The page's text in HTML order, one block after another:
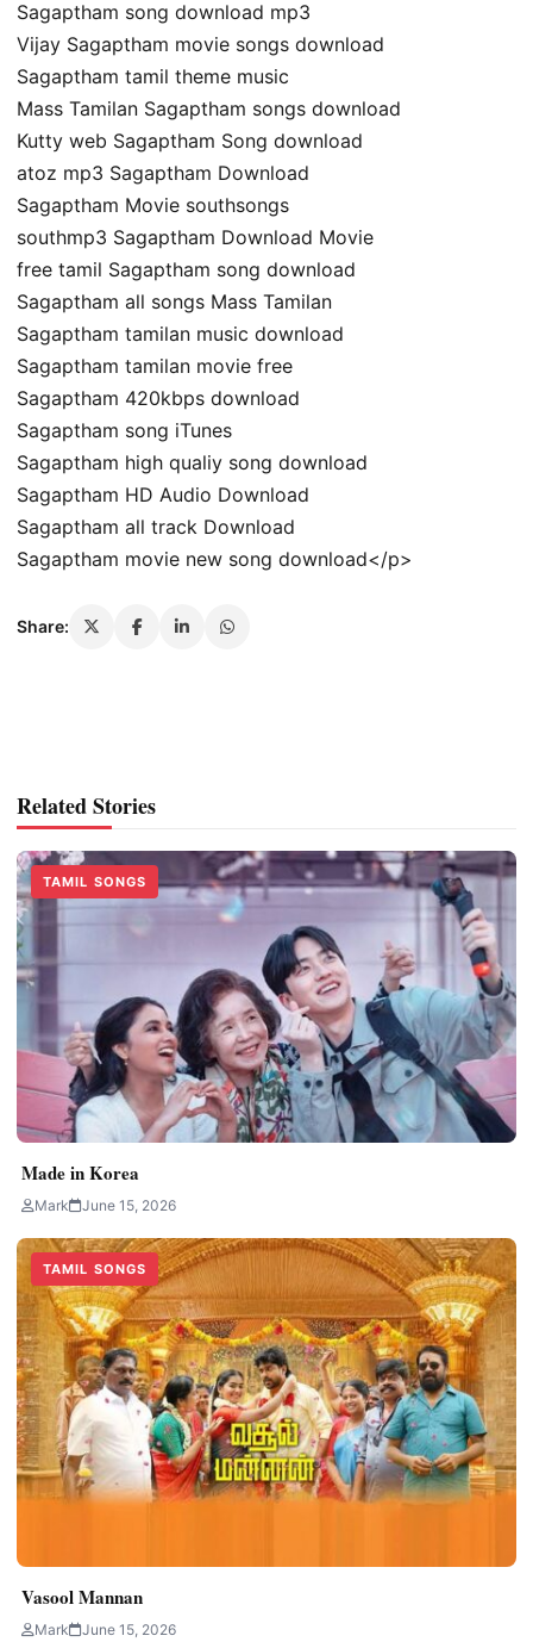
Sagaptham song download mp3
Vijay Sagaptham movie songs download
Sagaptham tamil theme music
Mass Tamilan Sagaptham songs download
Kutty web Sagaptham Song download
atoz mp3 Sagaptham Download
Sagaptham Movie southsongs
southmp3 Sagaptham Download Movie
free tamil Sagaptham song download
Sagaptham all songs Mass Tamilan
Sagaptham tamilan music download
Sagaptham tamilan movie free
Sagaptham 420kbps download
Sagaptham song iTunes
Sagaptham high qualiy song download
Sagaptham HD Audio Download
Sagaptham all track Download
Sagaptham movie new song download</p>
Share:
Related Stories
TAMIL SONGS
Made in Korea
Mark June 15, 2026
TAMIL SONGS
Vasool Mannan
Mark June 15, 2026